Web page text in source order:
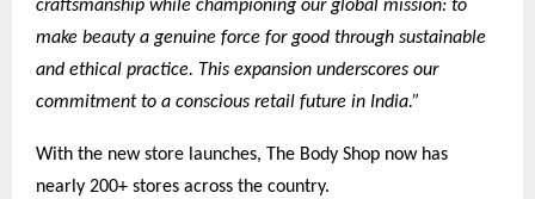
craftsmanship while championing our global mission: to
make beauty a genuine force for good through sustainable
and ethical practice. This expansion underscores our
commitment to a conscious retail future in India.”
With the new store launches, The Body Shop now has
nearly 200+ stores across the country.